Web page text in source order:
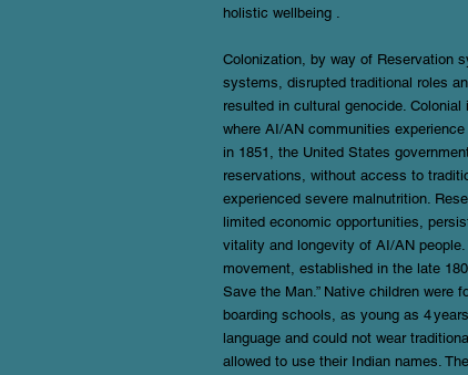
holistic wellbeing .
Colonization, by way of Reservation
systems, disrupted traditional roles
resulted in cultural genocide.
where AI/AN communities
in 1851, the United States
reservations, without access to
experienced severe malnutrition.
limited economic opportunities,
vitality and longevity of AI/AN
movement, established in the late
Save the Man.” Native children were
boarding schools, as young as 4
language and could not wear
allowed to use their Indian names.